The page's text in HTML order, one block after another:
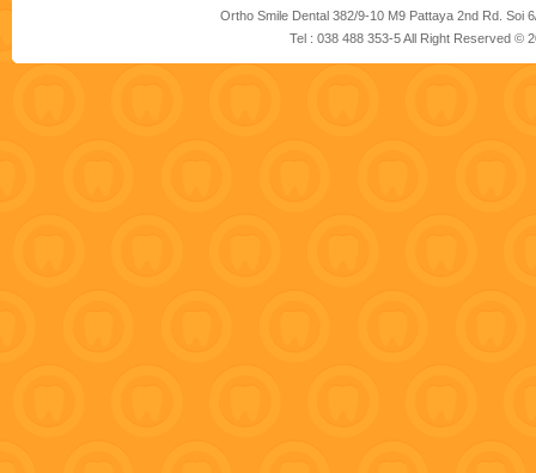
Ortho Smile Dental 382/9-10 M9 Pattaya 2nd Rd. Soi
Tel : 038 488 353-5 All Right Reserved ©